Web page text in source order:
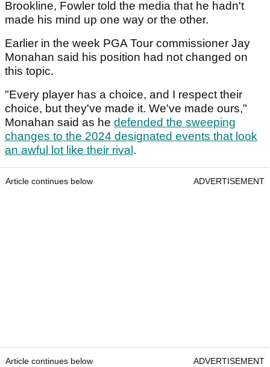
Brookline, Fowler told the media that he hadn't
made his mind up one way or the other.
Earlier in the week PGA Tour commissioner Jay
Monahan said his position had not changed on
this topic.
"Every player has a choice, and I respect their
choice, but they've made it. We've made ours,"
Monahan said as he defended the sweeping
changes to the 2024 designated events that look
an awful lot like their rival .
Article continues below ADVERTISEMENT
Article continues below ADVERTISEMENT